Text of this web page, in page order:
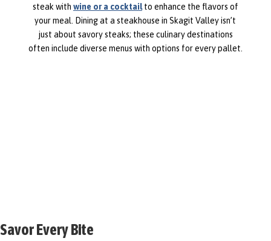
steak with wine or a cocktailto enhance the flavors of
your meal. Dining at a steakhouse in Skagit Valley isn’t
just about savory steaks; these culinary destinations
often include diverse menus with options for every pallet.
Savor Every Bite